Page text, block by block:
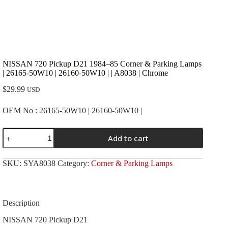
NISSAN 720 Pickup D21 1984–85 Corner & Parking Lamps
| 26165-50W10 | 26160-50W10 | | A8038 | Chrome
$29.99 USD
OEM No : 26165-50W10 | 26160-50W10 |
NISSAN
720
Pickup
D21
1984-
Parking
|
Add to cart
SKU: SYA8038 Category: Corner & Parking Lamps
Description
NISSAN 720 Pickup D21